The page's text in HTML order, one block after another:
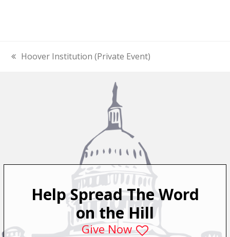
previous
Hoover Institution (Private Event)
Help Spread The Word
on the Hill
Give Now